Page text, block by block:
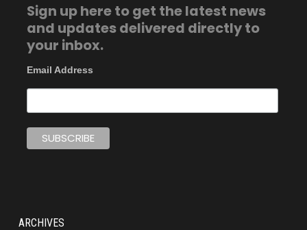
Sign up here to get the latest news
and updates delivered directly to
your inbox.
Email Address
ARCHIVES